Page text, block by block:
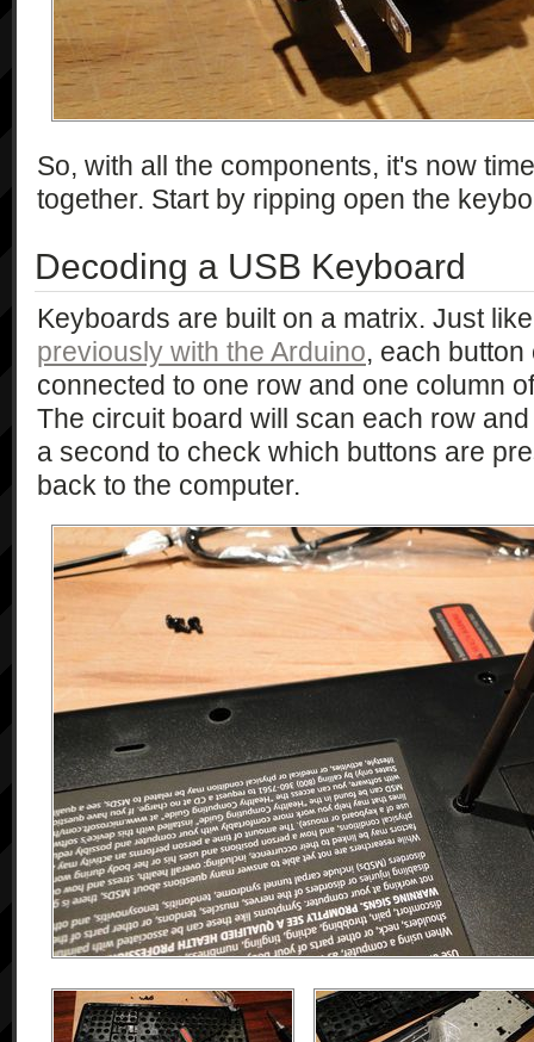
So, with all the components, it's now
together. Start by ripping open the
Decoding a USB Keyboard
Keyboards are built on a matrix. Just
previously with the Arduino, each
connected to one row and one column
The circuit board will scan each row
a second to check which buttons are
back to the computer.